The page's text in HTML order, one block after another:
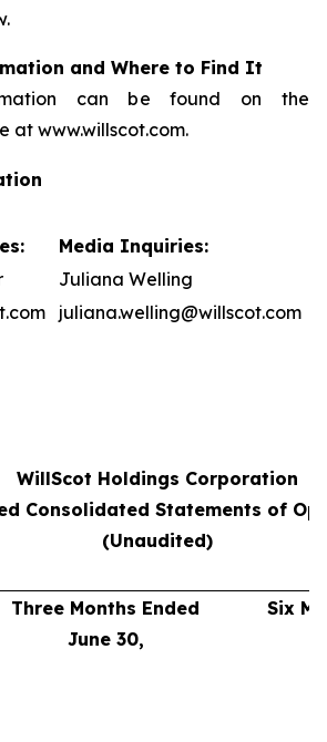
and Where to Find It
can be found on the
at www.willscot.com.
Media Inquiries:
Juliana Welling
juliana.welling@willscot.com
WillScot Holdings Corporation
Consolidated Statements of
(Unaudited)
Three Months Ended
June 30,
Six